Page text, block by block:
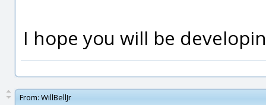
I hope you will be
From: WillBellJr